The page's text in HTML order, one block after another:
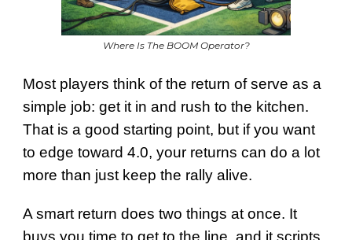
Where Is The BOOM Operator?
Most players think of the return of serve as a
simple job: get it in and rush to the kitchen.
That is a good starting point, but if you want
to edge toward 4.0, your returns can do a lot
more than just keep the rally alive.
A smart return does two things at once. It
buys you time to get to the line, and it scripts